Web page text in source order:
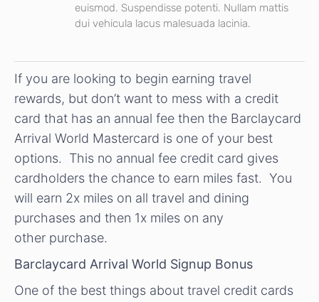
euismod. Suspendisse potenti. Nullam mattis
dui vehicula lacus malesuada lacinia.
If you are looking to begin earning travel
rewards, but don’t want to mess with a credit
card that has an annual fee then the Barclaycard
Arrival World Mastercard is one of your best
options. This no annual fee credit card gives
cardholders the chance to earn miles fast. You
will earn 2x miles on all travel and dining
purchases and then 1x miles on any
other purchase.
Barclaycard Arrival World Signup Bonus
One of the best things about travel credit cards